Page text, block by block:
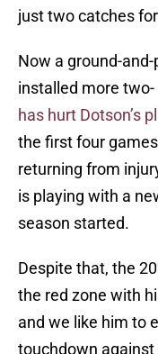
just two catches
Now a ground-
installed more
has hurt Dotson’s
the first four
returning from
is playing with a
season started.
Despite that, the
the red zone with
and we like him to
touchdown against